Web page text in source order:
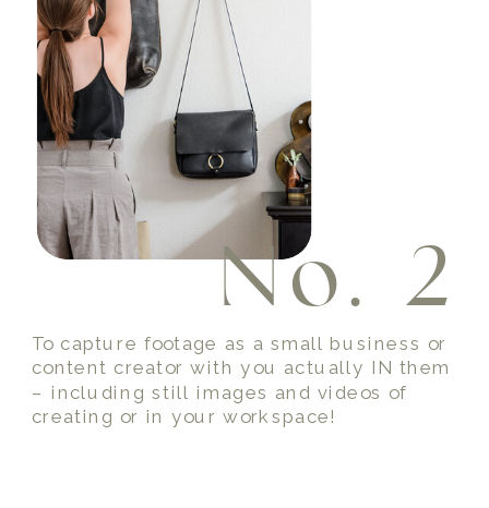
No. 3
To capture a family or friend photo while
on vacation so you can savor the one of a
kind memories forever!